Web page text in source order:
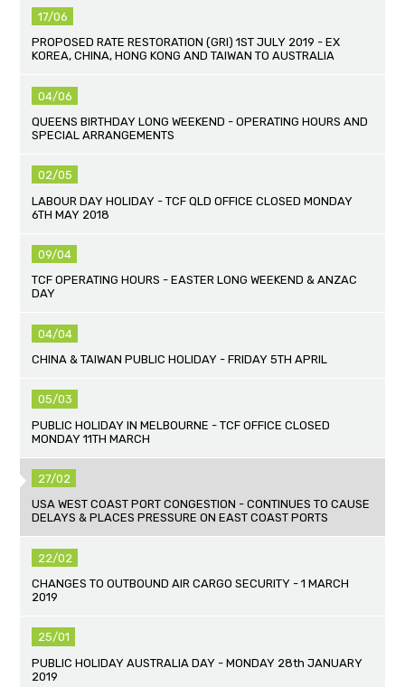
17/06
PROPOSED RATE RESTORATION (GRI) 1ST JULY 2019 - EX
KOREA, CHINA, HONG KONG AND TAIWAN TO AUSTRALIA
04/06
QUEENS BIRTHDAY LONG WEEKEND - OPERATING HOURS AND
SPECIAL ARRANGEMENTS
02/05
LABOUR DAY HOLIDAY - TCF QLD OFFICE CLOSED MONDAY
6TH MAY 2018
09/04
TCF OPERATING HOURS - EASTER LONG WEEKEND & ANZAC
DAY
04/04
CHINA & TAIWAN PUBLIC HOLIDAY - FRIDAY 5TH APRIL
05/03
PUBLIC HOLIDAY IN MELBOURNE - TCF OFFICE CLOSED
MONDAY 11TH MARCH
27/02
USA WEST COAST PORT CONGESTION - CONTINUES TO CAUSE
DELAYS & PLACES PRESSURE ON EAST COAST PORTS
22/02
CHANGES TO OUTBOUND AIR CARGO SECURITY - 1 MARCH
2019
25/01
PUBLIC HOLIDAY AUSTRALIA DAY - MONDAY 28th JANUARY
2019